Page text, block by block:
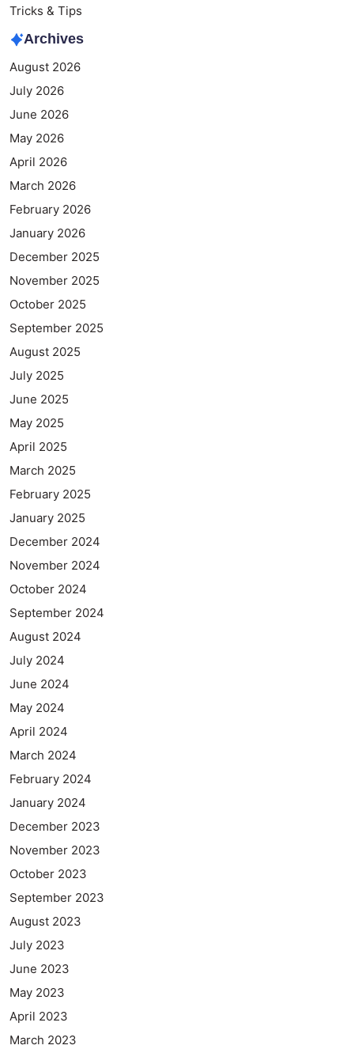
Tricks & Tips
Archives
August 2026
July 2026
June 2026
May 2026
April 2026
March 2026
February 2026
January 2026
December 2025
November 2025
October 2025
September 2025
August 2025
July 2025
June 2025
May 2025
April 2025
March 2025
February 2025
January 2025
December 2024
November 2024
October 2024
September 2024
August 2024
July 2024
June 2024
May 2024
April 2024
March 2024
February 2024
January 2024
December 2023
November 2023
October 2023
September 2023
August 2023
July 2023
June 2023
May 2023
April 2023
March 2023